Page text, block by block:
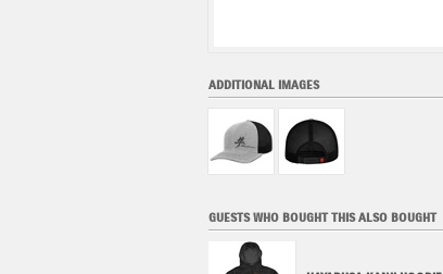
ADDITIONAL IMAGES
GUESTS WHO BOUGHT THIS ALSO BOUGHT